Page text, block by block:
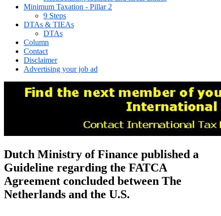
Minimum Taxation - Pillar 2
9 Steps
DTAs & TIEAs
DTAs
Column
Contact
Disclaimer
Advertising your job ad
Dutch Ministry of Finance published a
Guideline regarding the FATCA
Agreement concluded between The
Netherlands and the U.S.